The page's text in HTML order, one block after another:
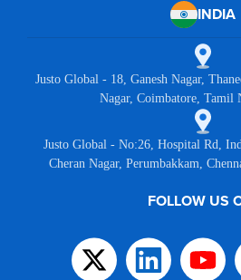
INDIA
Justo Global - 18, Ganesh Nagar,
Nagar, Coimbatore, Tamil
Justo Global - No:26, Hospital Rd,
Cheran Nagar, Perumbakkam,
FOLLOW US